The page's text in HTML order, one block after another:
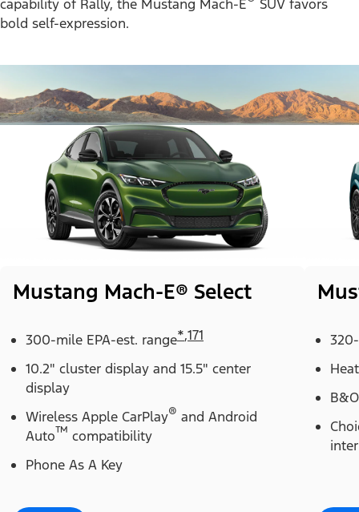
capability of Rally, the Mustang Mach-E
SUV favors
bold self-expression.
Mustang Mach-E® Select
300-mile EPA-est. range*,171
10.2" cluster display and 15.5" center
display
Wireless Apple CarPlay® and Android
Auto™ compatibility
Phone As A Key
B&O